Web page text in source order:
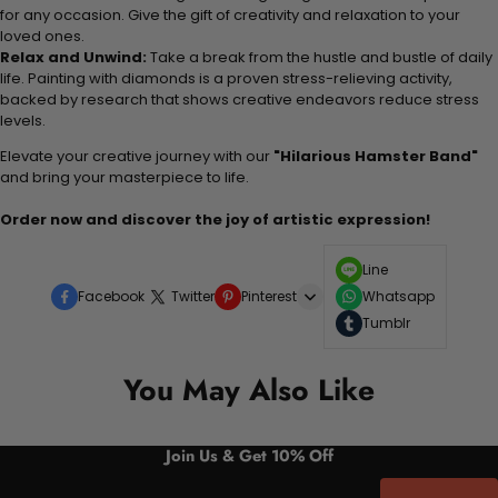
for any occasion. Give the gift of creativity and relaxation to your
loved ones.
Relax and Unwind: Take a break from the hustle and bustle of daily
life. Painting with diamonds is a proven stress-relieving activity,
backed by research that shows creative endeavors reduce stress
levels.
Elevate your creative journey with our "Hilarious Hamster Band"
and bring your masterpiece to life.
Order now and discover the joy of artistic expression!
Facebook Twitter Pinterest
Line
Whatsapp
Tumblr
You May Also Like
Join Us & Get 10% Off